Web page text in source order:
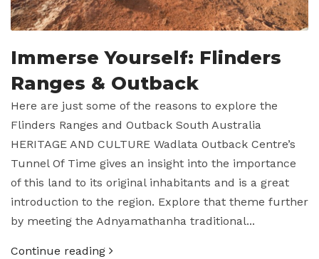
Immerse Yourself: Flinders
Ranges & Outback
Here are just some of the reasons to explore the
Flinders Ranges and Outback South Australia
HERITAGE AND CULTURE Wadlata Outback Centre’s
Tunnel Of Time gives an insight into the importance
of this land to its original inhabitants and is a great
introduction to the region. Explore that theme further
by meeting the Adnyamathanha traditional...
Continue reading